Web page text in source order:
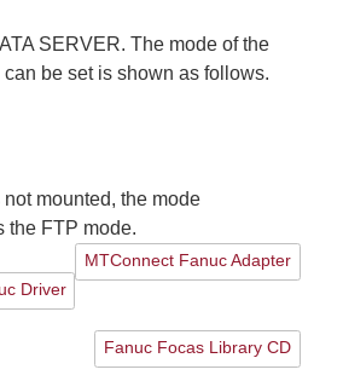
SERVER. The mode of the
be set is shown as follows.
mounted, the mode
the FTP mode.
MTConnect Fanuc Adapter
Driver
Fanuc Focas Library CD